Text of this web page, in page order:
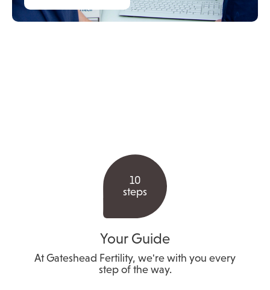
10
steps
Your Guide
At Gateshead Fertility, we're with you every
step of the way.